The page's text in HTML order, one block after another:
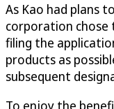
As Kao had plans
corporation chose
filing the
products as
subsequent